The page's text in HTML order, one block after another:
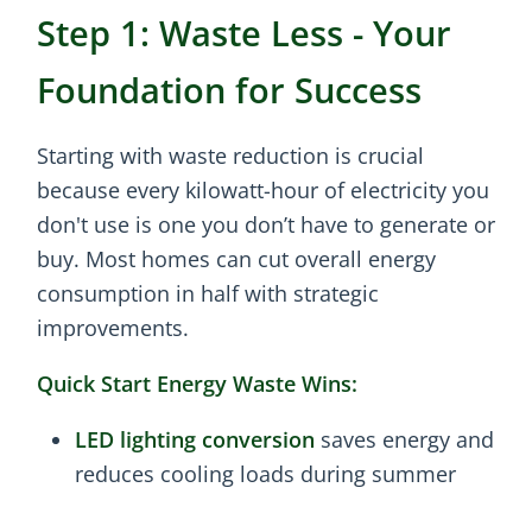
Step 1: Waste Less - Your
Foundation for Success
Starting with waste reduction is crucial
because every kilowatt-hour of electricity you
don't use is one you don’t have to generate or
buy. Most homes can cut overall energy
consumption in half with strategic
improvements.
Quick Start Energy Waste Wins:
LED lighting conversion saves energy and
reduces cooling loads during summer